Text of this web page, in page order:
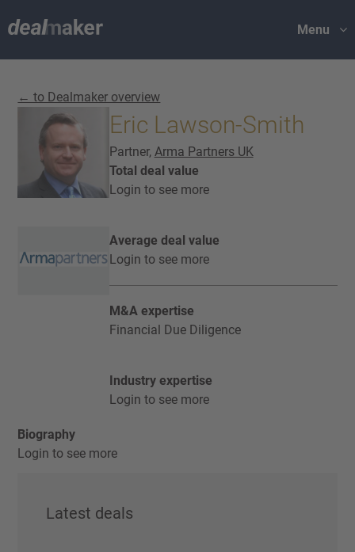
Menu
← to Dealmaker overview
Eric Lawson-Smith
Partner, Arma Partners UK
Total deal value
Login to see more
Average deal value
Login to see more
M&A expertise
Financial Due Diligence
Industry expertise
Login to see more
Biography
Login to see more
Latest deals